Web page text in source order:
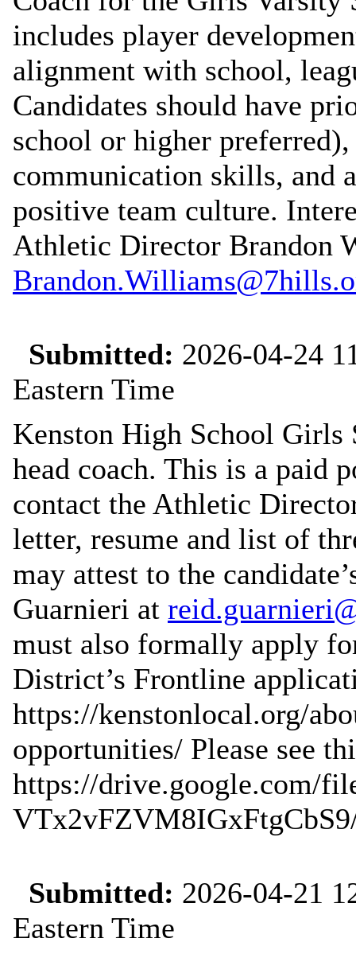
includes player
alignment with school,
Candidates should have
school or higher
communication skills, and
positive team culture.
Athletic Director Brandon
Submitted: 2026-04-24
Eastern Time
Kenston High School
head coach. This is a paid
contact the Athletic
letter, resume and list of
may attest to the
Guarnieri at
must also formally apply
District’s Frontline
https://kenstonlocal.org/
opportunities/ Please see
https://drive.google.com/
Submitted: 2026-04-21
Eastern Time